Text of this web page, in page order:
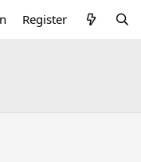
Register